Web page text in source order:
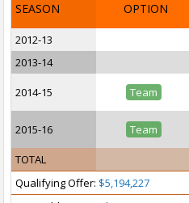
SEASON OPTION
2012-13
2013-14
2014-15 Team
2015-16 Team
TOTAL
Qualifying Offer: $5,194,227